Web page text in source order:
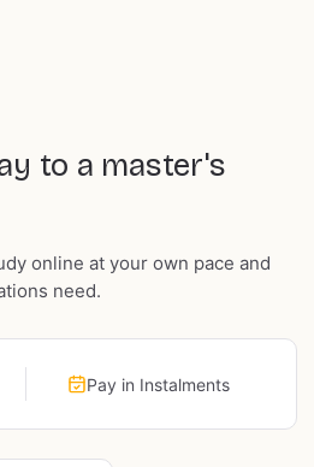
to a master's
online at your own pace and
need.
Pay in Instalments